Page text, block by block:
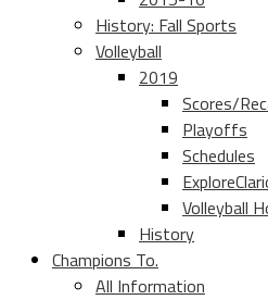
History: Fall Sports
Volleyball
2019
Scores/
Playoffs
Schedules
Volleyball
History
Champions To.
All Information